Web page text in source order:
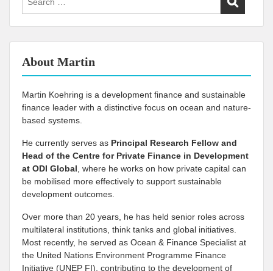
for:
About Martin
Martin Koehring is a development finance and sustainable
finance leader with a distinctive focus on ocean and nature-
based systems.
He currently serves as Principal Research Fellow and
Head of the Centre for Private Finance in Development
at ODI Global, where he works on how private capital can
be mobilised more effectively to support sustainable
development outcomes.
Over more than 20 years, he has held senior roles across
multilateral institutions, think tanks and global initiatives.
Most recently, he served as Ocean & Finance Specialist at
the United Nations Environment Programme Finance
Initiative (UNEP FI), contributing to the development of